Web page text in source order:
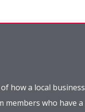
how a local business
members who have a